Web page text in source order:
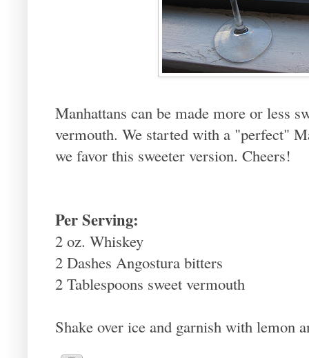
Manhattans can be made more or less
vermouth. We started with a "perfect"
we favor this sweeter version. Cheers!
Per Serving:
2 oz. Whiskey
2 Dashes Angostura bitters
2 Tablespoons sweet vermouth
Shake over ice and garnish with lemon